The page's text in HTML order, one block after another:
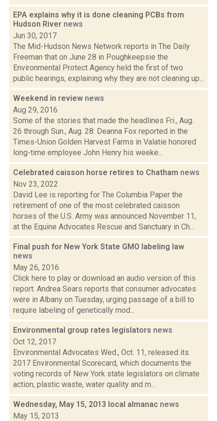
EPA explains why it is done cleaning PCBs from
Hudson River news
Jun 30, 2017
The Mid-Hudson News Network reports in The Daily
Freeman that on June 28 in Poughkeepsie the
Environmental Protect Agency held the first of two
public hearings, explaining why they are not cleaning up...
Weekend in review news
Aug 29, 2016
Some of the stories that made the headlines Fri., Aug.
26 through Sun., Aug. 28: Deanna Fox reported in the
Times-Union Golden Harvest Farms in Valatie honored
long-time employee John Henry his weeke...
Celebrated caisson horse retires to Chatham news
Nov 23, 2022
David Lee is reporting for The Columbia Paper the
retirement of one of the most celebrated caisson
horses of the U.S. Army was announced November 11,
at the Equine Advocates Rescue and Sanctuary in Ch...
Final push for New York State GMO labeling law
news
May 26, 2016
Click here to play or download an audio version of this
report. Andrea Sears reports that consumer advocates
were in Albany on Tuesday, urging passage of a bill to
require labeling of genetically mod...
Environmental group rates legislators news
Oct 12, 2017
Environmental Advocates Wed., Oct. 11, released its
2017 Environmental Scorecard, which documents the
voting records of New York state legislators on climate
action, plastic waste, water quality and m...
Wednesday, May 15, 2013 local almanac news
May 15, 2013